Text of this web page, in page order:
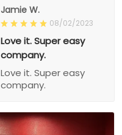
Jamie W.
08/02/2023
Love it. Super easy
company.
Love it. Super easy
company.